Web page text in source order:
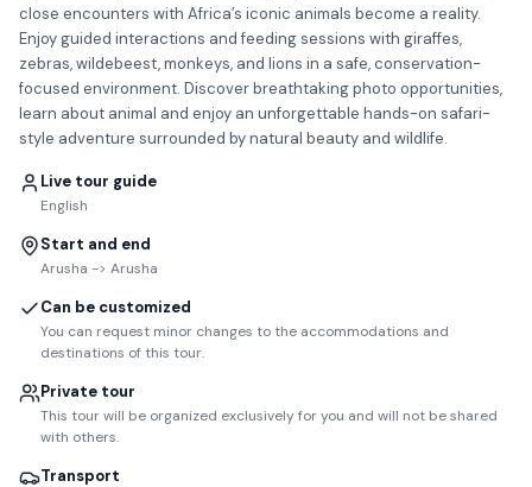
close encounters with Africa’s iconic animals become a reality.
Enjoy guided interactions and feeding sessions with giraffes,
zebras, wildebeest, monkeys, and lions in a safe, conservation-
focused environment. Discover breathtaking photo opportunities,
learn about animal and enjoy an unforgettable hands-on safari-
style adventure surrounded by natural beauty and wildlife.
Live tour guide
English
Start and end
Arusha -> Arusha
Can be customized
You can request minor changes to the accommodations and
destinations of this tour.
Private tour
This tour will be organized exclusively for you and will not be shared
with others.
Transport